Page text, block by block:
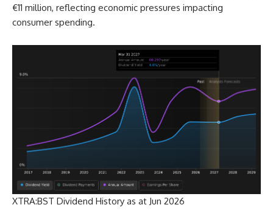
€11 million, reflecting economic pressures impacting
consumer spending.
XTRA:BST Dividend History as at Jun 2026